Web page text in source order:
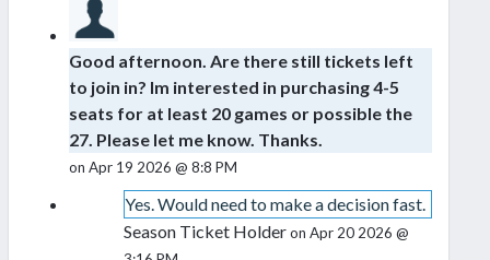
Good afternoon. Are there still tickets left
to join in? Im interested in purchasing 4-5
seats for at least 20 games or possible the
27. Please let me know. Thanks.
on Apr 19 2026 @ 8:8 PM
Yes. Would need to make a decision fast.
Season Ticket Holderon Apr 20 2026 @